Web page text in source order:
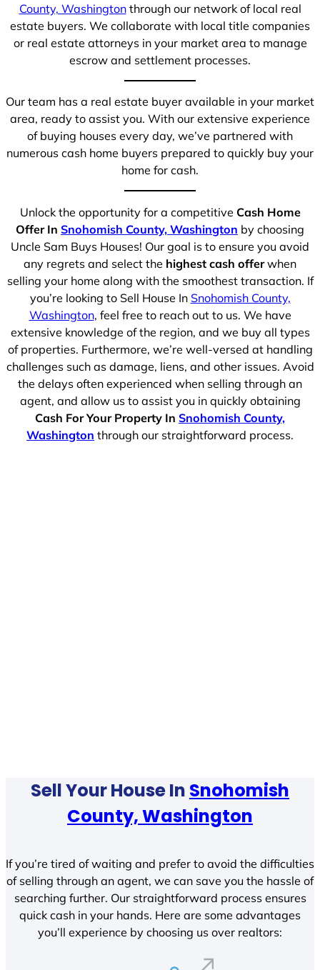
County, Washingtonthrough our network of local real
estate buyers. We collaborate with local title companies
or real estate attorneys in your market area to manage
escrow and settlement processes.
Our team has a real estate buyer available in your market
area, ready to assist you. With our extensive experience
of buying houses every day, we’ve partnered with
numerous cash home buyers prepared to quickly buy your
home for cash.
Unlock the opportunity for a competitive Cash Home
Offer In Snohomish County, Washington by choosing
Uncle Sam Buys Houses! Our goal is to ensure you avoid
any regrets and select the highest cash offerwhen
selling your home along with the smoothest transaction. If
you’re looking to Sell House In Snohomish County,
Washington, feel free to reach out to us. We have
extensive knowledge of the region, and we buy all types
of properties. Furthermore, we’re well-versed at handling
challenges such as damage, liens, and other issues. Avoid
the delays often experienced when selling through an
agent, and allow us to assist you in quickly obtaining
Cash For Your Property In Snohomish County,
Washington through our straightforward process.
Sell Your House In Snohomish
County, Washington
If you’re tired of waiting and prefer to avoid the difficulties
of selling through an agent, we can save you the hassle of
searching further. Our straightforward process ensures
quick cash in your hands. Here are some advantages
you’ll experience by choosing us over realtors: